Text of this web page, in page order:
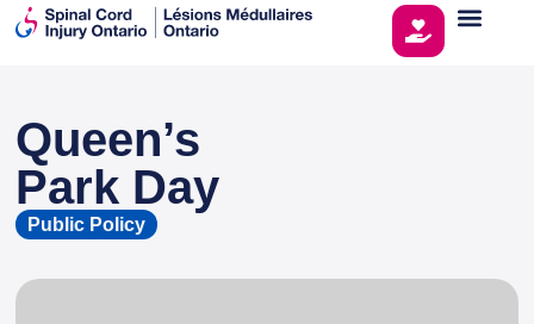
Queen’s
Park Day
Public Policy